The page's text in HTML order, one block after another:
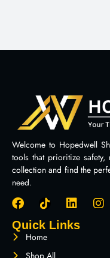
Welcome to Hopedwell
tools that prioritize
collection and find the
need.
Quick Links
Home
Shop All